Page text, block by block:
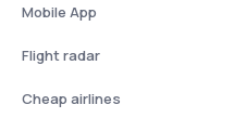
Mobile App
Flight radar
Cheap airlines